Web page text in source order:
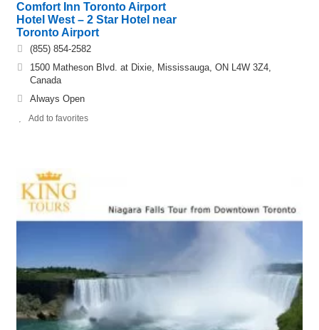
Comfort Inn Toronto Airport
Hotel West – 2 Star Hotel near
Toronto Airport
(855) 854-2582
1500 Matheson Blvd. at Dixie, Mississauga, ON L4W 3Z4,
Canada
Always Open
Add to favorites